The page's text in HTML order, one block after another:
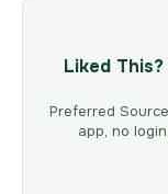
Liked
Preferred
app, no